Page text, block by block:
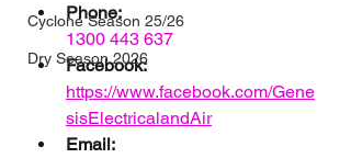
Cyclone Season 25/26
Dry Season 2026
Phone:
1300 443 637
Facebook:
https://www.facebook.com/Gene
sisElectricalandAir
Email: